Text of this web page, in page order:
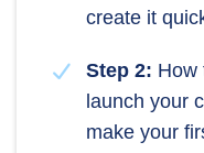
create it
Step 2: How
launch your
make your